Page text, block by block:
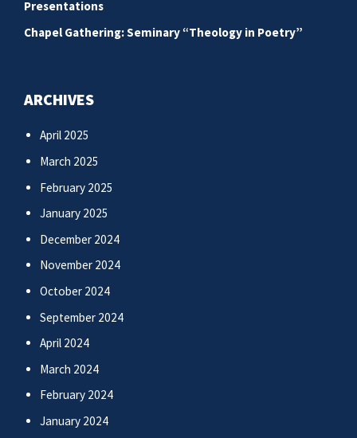
Presentations
Chapel Gathering: Seminary “Theology in Poetry”
ARCHIVES
April 2025
March 2025
February 2025
January 2025
December 2024
November 2024
October 2024
September 2024
April 2024
March 2024
February 2024
January 2024